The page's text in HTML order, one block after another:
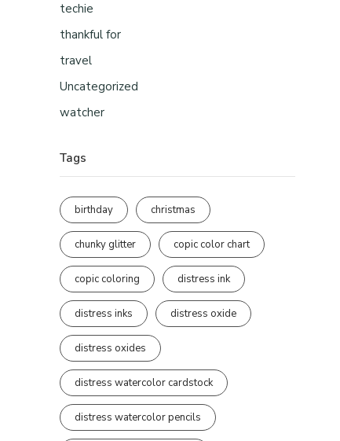
techie
thankful for
travel
Uncategorized
watcher
Tags
birthday christmas
chunky glitter copic color chart
copic coloring distress ink
distress inks distress oxide
distress oxides
distress watercolor cardstock
distress watercolor pencils